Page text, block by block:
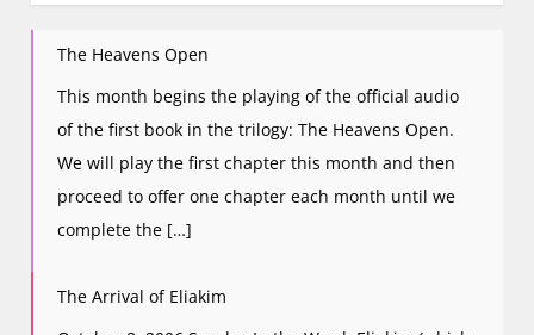
The Heavens Open
This month begins the playing of the official audio
of the first book in the trilogy: The Heavens Open.
We will play the first chapter this month and then
proceed to offer one chapter each month until we
complete the […]
The Arrival of Eliakim